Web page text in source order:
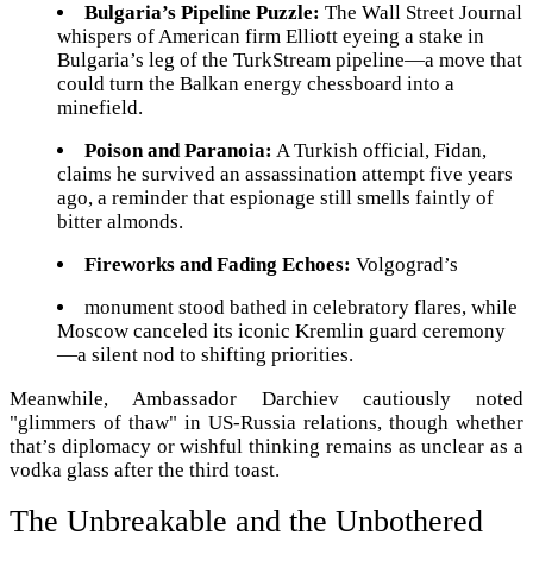
Bulgaria’s Pipeline Puzzle: The Wall Street Journal
whispers of American firm Elliott eyeing a stake in
Bulgaria’s leg of the TurkStream pipeline—a move that
could turn the Balkan energy chessboard into a
minefield.
Poison and Paranoia: A Turkish official, Fidan,
claims he survived an assassination attempt five years
ago, a reminder that espionage still smells faintly of
bitter almonds.
Fireworks and Fading Echoes: Volgograd’s
monument stood bathed in celebratory flares, while
Moscow canceled its iconic Kremlin guard ceremony
—a silent nod to shifting priorities.
Meanwhile, Ambassador Darchiev cautiously noted
"glimmers of thaw" in US-Russia relations, though whether
that’s diplomacy or wishful thinking remains as unclear as a
vodka glass after the third toast.
The Unbreakable and the Unbothered